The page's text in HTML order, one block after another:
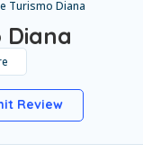
Turismo Diana
Diana
Review